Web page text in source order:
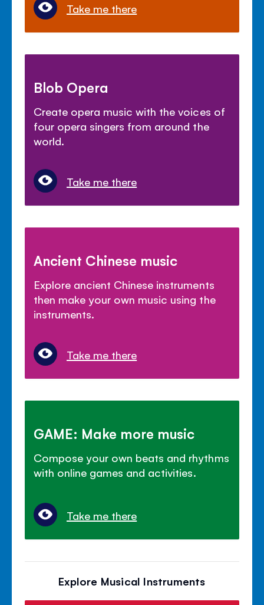
Take me there
Blob Opera
Create opera music with the voices of
four opera singers from around the
world.
Take me there
Ancient Chinese music
Explore ancient Chinese instruments
then make your own music using the
instruments.
Take me there
GAME: Make more music
Compose your own beats and rhythms
with online games and activities.
Take me there
Explore Musical Instruments